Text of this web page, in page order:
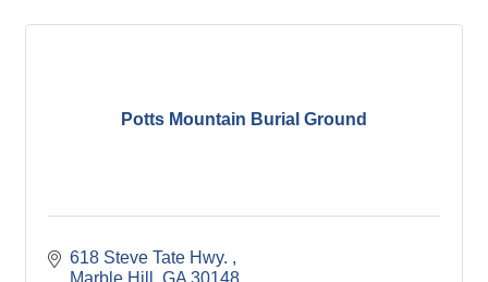
Potts Mountain Burial Ground
618 Steve Tate Hwy.
Marble Hill
GA 30148